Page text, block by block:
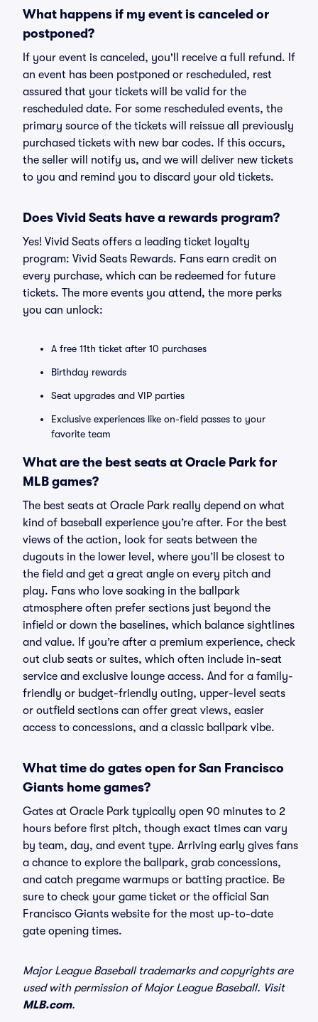
What happens if my event is canceled or
postponed?
If your event is canceled, you'll receive a full refund. If
an event has been postponed or rescheduled, rest
assured that your tickets will be valid for the
rescheduled date. For some rescheduled events, the
primary source of the tickets will reissue all previously
purchased tickets with new bar codes. If this occurs,
the seller will notify us, and we will deliver new tickets
to you and remind you to discard your old tickets.
Does Vivid Seats have a rewards program?
Yes! Vivid Seats offers a leading ticket loyalty
program: Vivid Seats Rewards. Fans earn credit on
every purchase, which can be redeemed for future
tickets. The more events you attend, the more perks
you can unlock:
A free 11th ticket after 10 purchases
Birthday rewards
Seat upgrades and VIP parties
Exclusive experiences like on-field passes to your
favorite team
What are the best seats at Oracle Park for
MLB games?
The best seats at Oracle Park really depend on what
kind of baseball experience you’re after. For the best
views of the action, look for seats between the
dugouts in the lower level, where you’ll be closest to
the field and get a great angle on every pitch and
play. Fans who love soaking in the ballpark
atmosphere often prefer sections just beyond the
infield or down the baselines, which balance sightlines
and value. If you’re after a premium experience, check
out club seats or suites, which often include in-seat
service and exclusive lounge access. And for a family-
friendly or budget-friendly outing, upper-level seats
or outfield sections can offer great views, easier
access to concessions, and a classic ballpark vibe.
What time do gates open for San Francisco
Giants home games?
Gates at Oracle Park typically open 90 minutes to 2
hours before first pitch, though exact times can vary
by team, day, and event type. Arriving early gives fans
a chance to explore the ballpark, grab concessions,
and catch pregame warmups or batting practice. Be
sure to check your game ticket or the official San
Francisco Giants website for the most up-to-date
gate opening times.
Major League Baseball trademarks and copyrights are
used with permission of Major League Baseball. Visit
MLB.com.